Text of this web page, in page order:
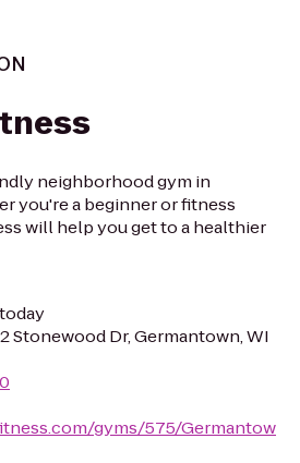
neighborhood gym in
you're a beginner or fitness
will help you get to a healthier
today
Stonewood Dr, Germantown, WI
gyms/575/Germantow